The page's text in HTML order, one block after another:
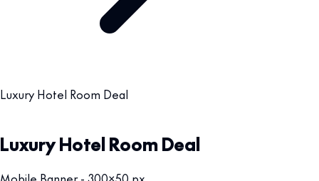
Luxury Hotel Room Deal
Luxury Hotel Room Deal